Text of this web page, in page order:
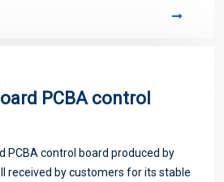
PCBA control
PCBA control board produced by
received by customers for its stable